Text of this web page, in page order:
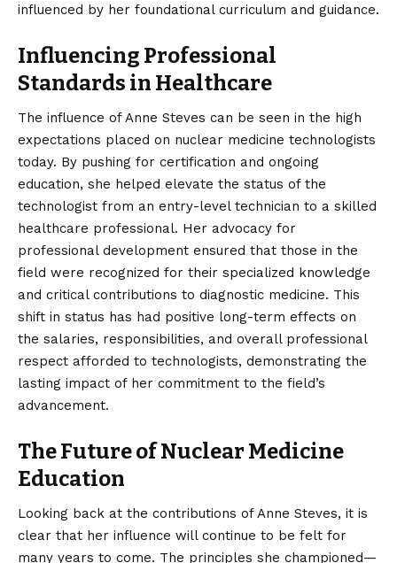
influenced by her foundational curriculum and guidance.
Influencing Professional
Standards in Healthcare
The influence of Anne Steves can be seen in the high
expectations placed on nuclear medicine technologists
today. By pushing for certification and ongoing
education, she helped elevate the status of the
technologist from an entry-level technician to a skilled
healthcare professional. Her advocacy for
professional development ensured that those in the
field were recognized for their specialized knowledge
and critical contributions to diagnostic medicine. This
shift in status has had positive long-term effects on
the salaries, responsibilities, and overall professional
respect afforded to technologists, demonstrating the
lasting impact of her commitment to the field’s
advancement.
The Future of Nuclear Medicine
Education
Looking back at the contributions of Anne Steves, it is
clear that her influence will continue to be felt for
many years to come. The principles she championed—